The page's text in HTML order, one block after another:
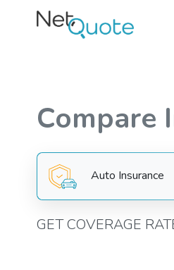
Compare
Auto Insurance
GET COVERAGE